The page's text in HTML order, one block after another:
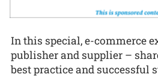
In this special, e-commerce
publisher and supplier –
best practice and successful